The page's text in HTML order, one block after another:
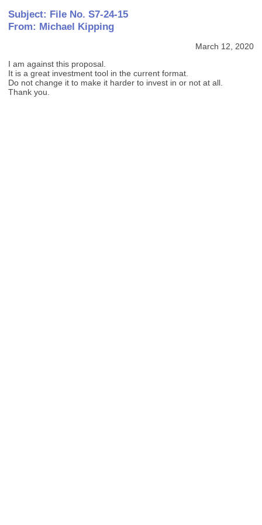
Subject: File No. S7-24-15
From: Michael Kipping
March 12, 2020
I am against this proposal.
It is a great investment tool in the current format.
Do not change it to make it harder to invest in or not at all.
Thank you.